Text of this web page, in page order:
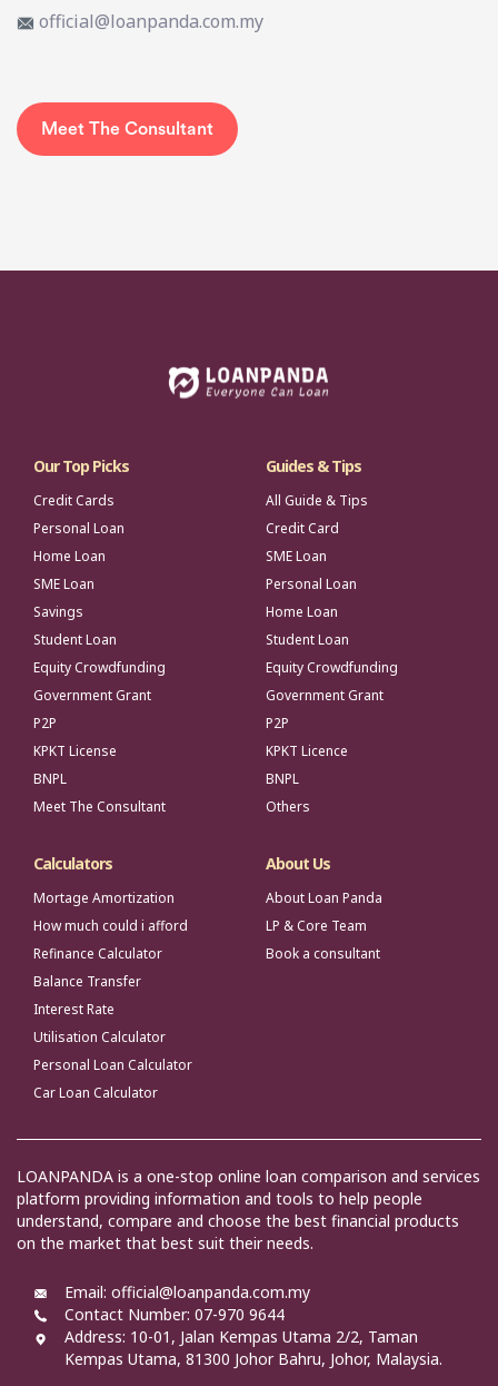
official@loanpanda.com.my
Meet The Consultant
Our Top Picks
Credit Cards
Personal Loan
Home Loan
SME Loan
Savings
Student Loan
Equity Crowdfunding
Government Grant
P2P
KPKT License
BNPL
Meet The Consultant
Guides & Tips
All Guide & Tips
Credit Card
SME Loan
Personal Loan
Home Loan
Student Loan
Equity Crowdfunding
Government Grant
P2P
KPKT Licence
BNPL
Others
Calculators
Mortage Amortization
How much could i afford
Refinance Calculator
Balance Transfer
Interest Rate
Utilisation Calculator
Personal Loan Calculator
Car Loan Calculator
About Us
About Loan Panda
LP & Core Team
Book a consultant
LOANPANDA is a one-stop online loan comparison and services
platform providing information and tools to help people
understand, compare and choose the best financial products
on the market that best suit their needs.
Email: official@loanpanda.com.my
Contact Number: 07-970 9644
Address: 10-01, Jalan Kempas Utama 2/2, Taman
Kempas Utama, 81300 Johor Bahru, Johor, Malaysia.